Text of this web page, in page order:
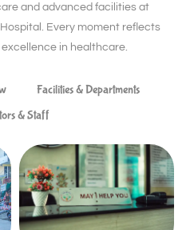
and advanced facilities at
Every moment reflects
in healthcare.
Facilities & Departments
& Staff